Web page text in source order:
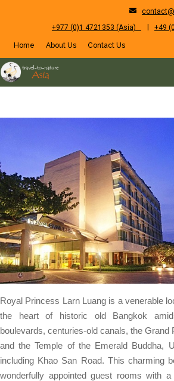
+977 (0)1 4721353 (Asia)
| +49
Home About Us Contact Us
Royal Princess Larn Luang is a venerable
the heart of historic old Bangkok
boulevards, centuries-old canals, the Grand
and the Temple of the Emerald Buddha,
including Khao San Road. This charming
wonderfully appointed guest rooms with